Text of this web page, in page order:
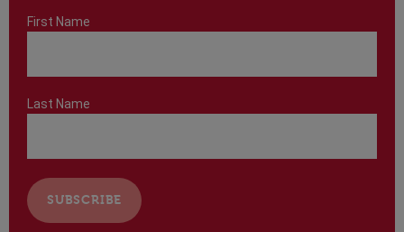
First Name
Last Name